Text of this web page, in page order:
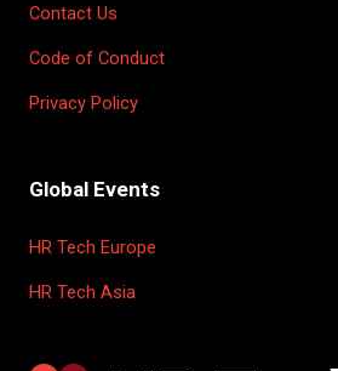
Contact Us
Code of Conduct
Privacy Policy
Global Events
HR Tech Europe
HR Tech Asia